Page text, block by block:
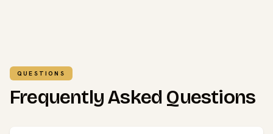
QUESTIONS
Frequently Asked Questions